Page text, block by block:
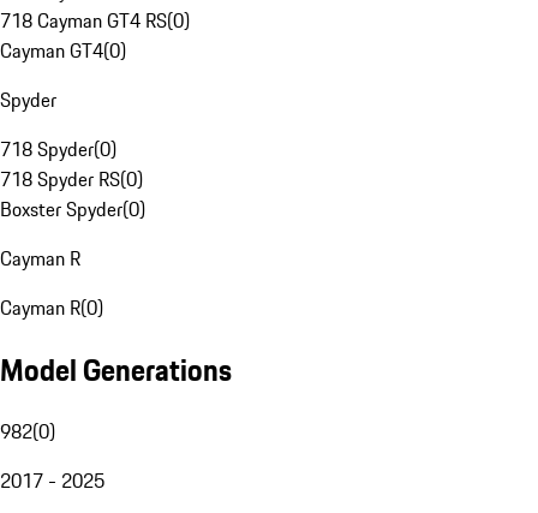
718 Cayman GT4 RS(0)
Cayman GT4(0)
Spyder
718 Spyder(0)
718 Spyder RS(0)
Boxster Spyder(0)
Cayman R
Cayman R(0)
Model Generations
982(0)
2017 - 2025